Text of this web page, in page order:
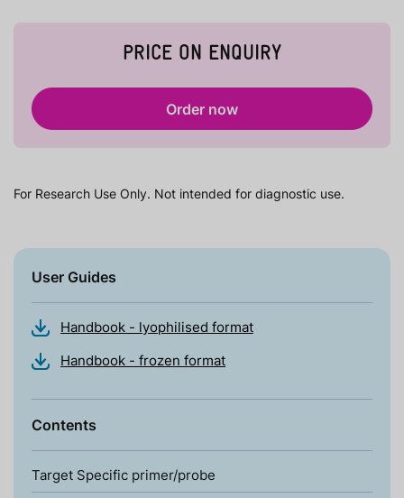
PRICE ON ENQUIRY
Order now
For Research Use Only. Not intended for diagnostic use.
User Guides
Handbook - lyophilised format
Handbook - frozen format
Contents
Target Specific primer/probe